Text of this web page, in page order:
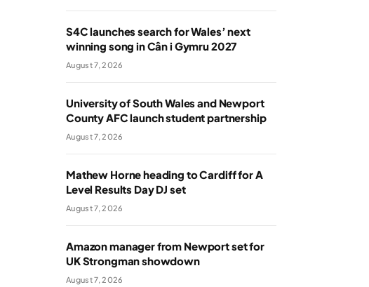
S4C launches search for Wales’ next
winning song in Cân i Gymru 2027
August 7, 2026
University of South Wales and Newport
County AFC launch student partnership
August 7, 2026
Mathew Horne heading to Cardiff for A
Level Results Day DJ set
August 7, 2026
Amazon manager from Newport set for
UK Strongman showdown
August 7, 2026